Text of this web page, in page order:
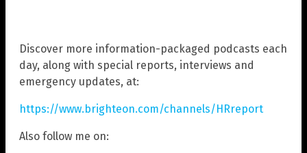
Discover more information-packaged podcasts each
day, along with special reports, interviews and
emergency updates, at:
https://www.brighteon.com/channels/HRreport
Also follow me on: